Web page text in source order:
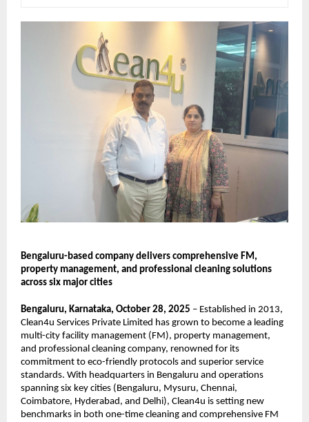
Bengaluru-based company delivers comprehensive FM,
property management, and professional cleaning solutions
across six major cities
Bengaluru, Karnataka, October 28, 2025 – Established in 2013,
Clean4u Services Private Limited has grown to become a leading
multi-city facility management (FM), property management,
and professional cleaning company, renowned for its
commitment to eco-friendly protocols and superior service
standards. With headquarters in Bengaluru and operations
spanning six key cities (Bengaluru, Mysuru, Chennai,
Coimbatore, Hyderabad, and Delhi), Clean4u is setting new
benchmarks in both one-time cleaning and comprehensive FM